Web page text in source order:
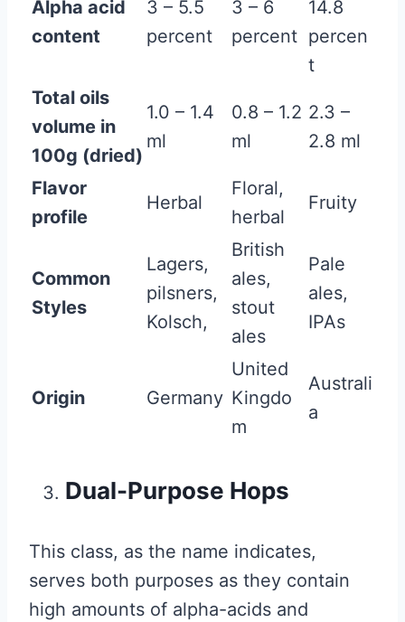
Alpha acid
content
3 – 5.5
percent
3 – 6
percent
14.8
percen
t
Total oils
volume in
100g (dried)
1.0 – 1.4
ml
0.8 – 1.2
ml
2.3 –
2.8 ml
Flavor
profile
Herbal
Floral,
herbal
Fruity
Common
Styles
Lagers,
pilsners,
Kolsch,
British
ales,
stout
ales
Pale
ales,
IPAs
Origin Germany
United
Kingdo
m
Australi
a
Dual-Purpose Hops
This class, as the name indicates,
serves both purposes as they contain
high amounts of alpha-acids and